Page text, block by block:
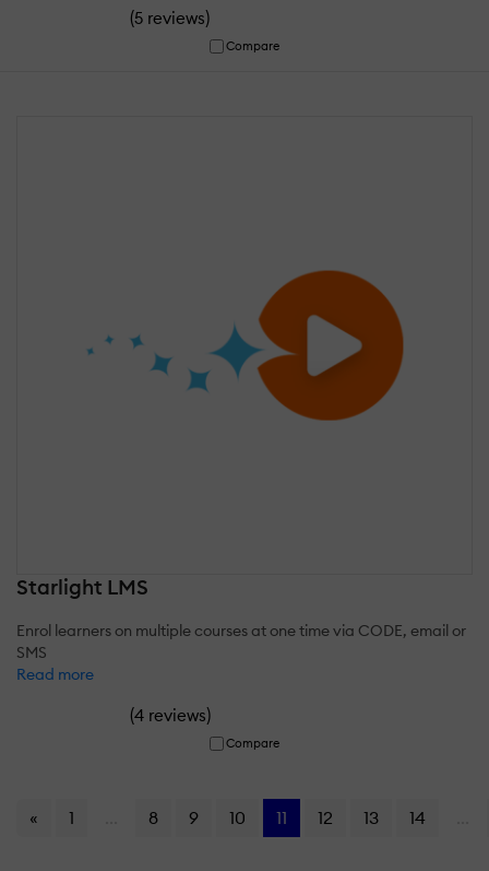
(5 reviews)
Compare
Starlight LMS
Enrol learners on multiple courses at one time via CODE, email or
SMS
Read more
(4 reviews)
Compare
« 1 8 9 10 11 12 13 14